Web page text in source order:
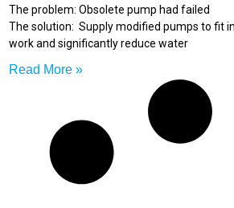
The problem: Obsolete pump had failed
The solution: Supply modified pumps to fit
work and significantly reduce water
Read More »